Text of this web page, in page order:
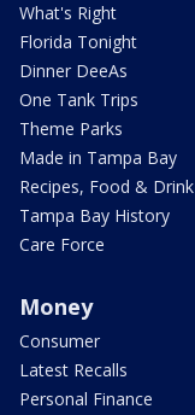
What's Right
Florida Tonight
Dinner DeeAs
One Tank Trips
Theme Parks
Made in Tampa Bay
Recipes, Food & Drink
Tampa Bay History
Care Force
Money
Consumer
Latest Recalls
Personal Finance